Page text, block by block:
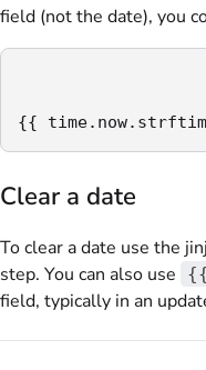
field (not the date), you
{{
Clear a date
To clear a date use the
step. You can also use
field, typically in an